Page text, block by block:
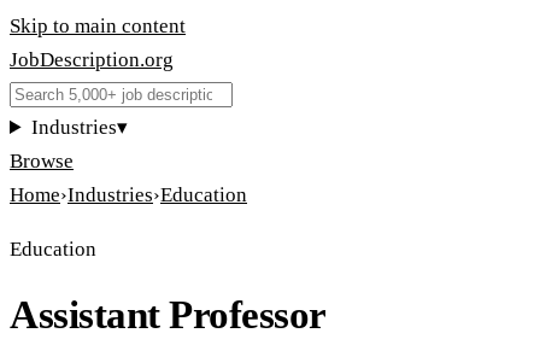
Skip to main content
JobDescription.org
Industries▾
Browse
Home›Industries›Education
Education
Assistant Professor